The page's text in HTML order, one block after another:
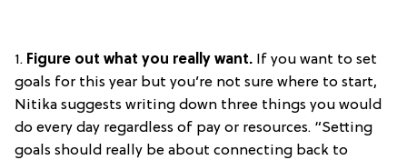
1. Figure out what you really want. If you want to set
goals for this year but you’re not sure where to start,
Nitika suggests writing down three things you would
do every day regardless of pay or resources. “Setting
goals should really be about connecting back to